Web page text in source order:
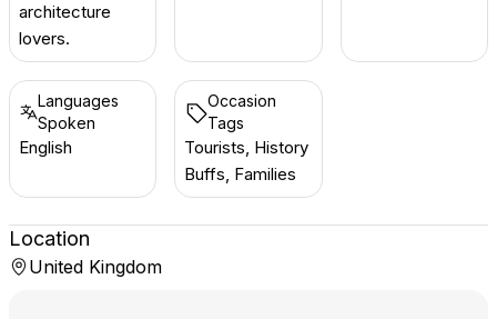
architecture
lovers.
Languages
Spoken
English
Occasion
Tags
Tourists, History
Buffs, Families
Location
United Kingdom